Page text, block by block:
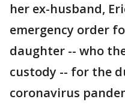
her ex-husband,
emergency order
daughter -- who
custody -- for the
coronavirus